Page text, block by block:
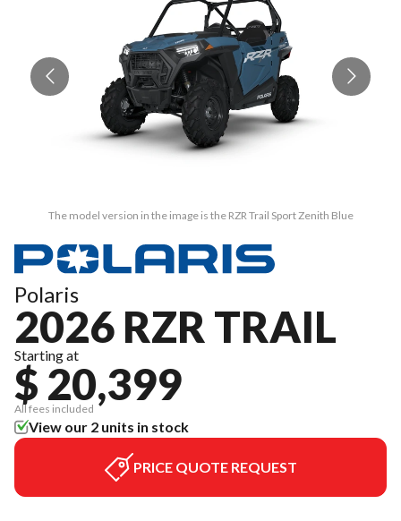
The model version in the image is the RZR Trail Sport Zenith Blue
Polaris
2026 RZR TRAIL
Starting at
$ 20,399
All fees included
View our 2 units in stock
PRICE QUOTE REQUEST